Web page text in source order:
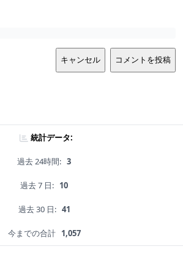
キャンセル コメントを投稿
統計データ:
過去 24時間: 3
過去 7 日: 10
過去 30 日: 41
今までの合計 1,057